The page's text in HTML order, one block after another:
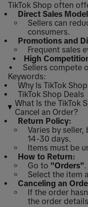
TikTok Shop often
Direct Sales
Sellers can
consumers.
Promotions and
Frequent sales
High
Sellers compete
Keywords:
Why Is TikTok
TikTok Shop Deals
What Is the TikTok
Cancel an Order?
Return Policy:
Varies by
14-30 days.
Items must be
How to Return:
Go to "Orders".
Select the item
Canceling an
If the order
the order